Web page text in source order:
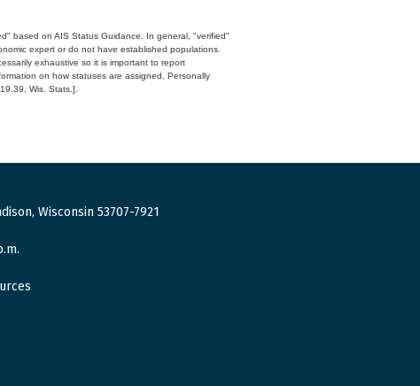
based on AIS Status Guidance. In general, "verified"
expert or do not have established populations.
exhaustive so it is important to report
on how statuses are assigned. Personally
Wis. Stats.].
Wisconsin 53707-7921